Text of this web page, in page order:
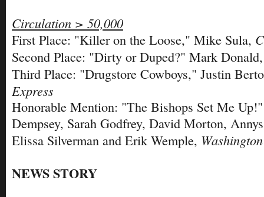
Circulation > 50,000
First Place: "Killer on the Loose," Mike Sula,
Second Place: "Dirty or Duped?" Mark
Third Place: "Drugstore Cowboys," Justin
Express
Honorable Mention: "The Bishops Set Me
Dempsey, Sarah Godfrey, David Morton,
Elissa Silverman and Erik Wemple,
NEWS STORY